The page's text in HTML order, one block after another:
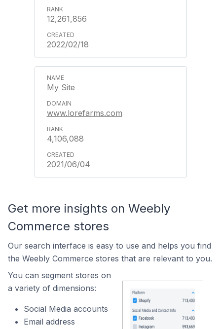
12,261,856
2022/02/18
My Site
www.lorefarms.com
4,106,088
2021/06/04
Get more insights on Weebly
Commerce stores
Our search interface is easy to use and helps you find
the Weebly Commerce stores that are relevant to you.
You can segment stores on
a variety of dimensions:
Social Media accounts
Email address